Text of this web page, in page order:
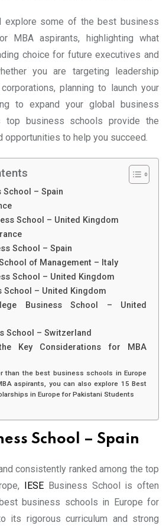
explore some of the best business
MBA aspirants, highlighting what
choice for future executives and
you are targeting leadership
planning to launch your
to expand your global business
top business schools provide the
opportunities to help you succeed.
School – Spain
School – United Kingdom
School – Spain
of Management – Italy
School – United Kingdom
School – United Kingdom
Business School – United
School – Switzerland
Key Considerations for MBA
than the best business schools in Europe
aspirants, you can also explore 15 Best
in Europe for Pakistani Students
School – Spain
consistently ranked among the top
IESE Business School is often
business schools in Europe for
its rigorous curriculum and strong